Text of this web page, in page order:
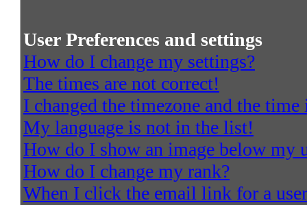
User Preferences and settings
How do I change my settings?
The times are not correct!
I changed the timezone and the
My language is not in the list!
How do I show an image below my
How do I change my rank?
When I click the email link for a